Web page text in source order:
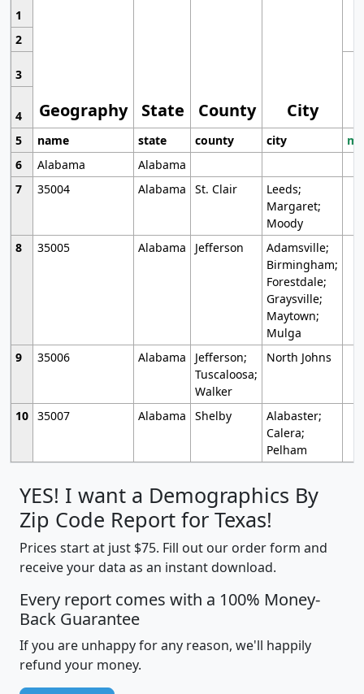
1
Geography State County City
2
3
4
5
name state county city
6
Alabama
Alabama
7
35004 Alabama St. Clair
Leeds;
Margaret;
Moody
8
35005 Alabama Jefferson
Adamsville;
Birmingham;
Forestdale;
Graysville;
Maytown;
Mulga
9
35006 Alabama
Jefferson;
Tuscaloosa;
Walker
North Johns
10 35007 Alabama Shelby
Alabaster;
Calera;
Pelham
YES! I want a Demographics By
Zip Code Report for Texas!
Prices start at just $75. Fill out our order form and
receive your data as an instant download.
Every report comes with a 100% Money-
Back Guarantee
If you are unhappy for any reason, we'll happily
refund your money.